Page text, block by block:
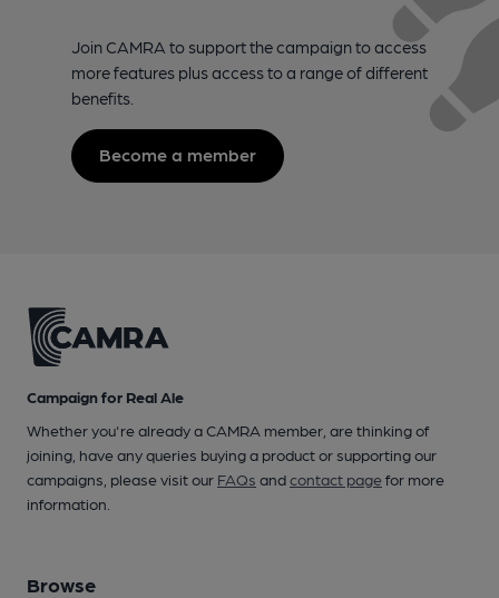
Join CAMRA to support the campaign to access
more features plus access to a range of different
benefits.
Become a member
Campaign for Real Ale
Whether you're already a CAMRA member, are thinking of
joining, have any queries buying a product or supporting our
campaigns, please visit our FAQs andcontact pagefor more
information.
Browse